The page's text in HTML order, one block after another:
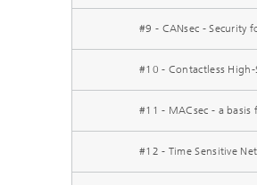
#9 - CANsec - Security
#10 - Contactless High-
#11 - MACsec - a basis
#12 - Time Sensitive